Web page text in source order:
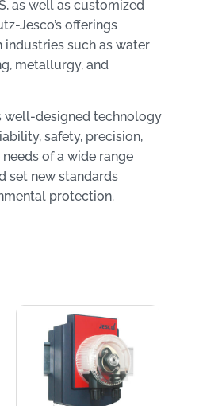
as well as customized
Jesco’s offerings
such as water
metallurgy, and
well-designed technology
safety, precision,
of a wide range
set new standards
protection.